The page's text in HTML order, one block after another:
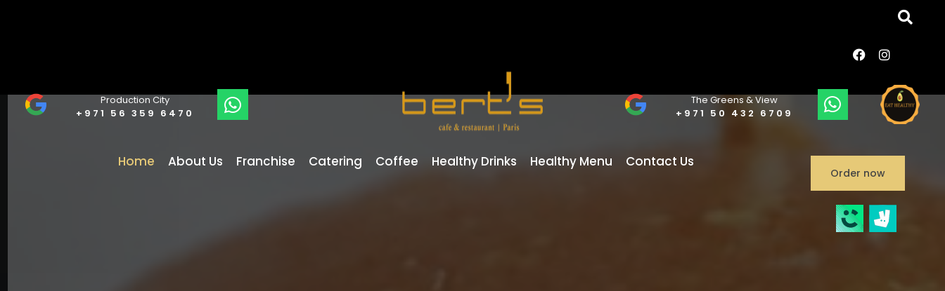
Production City
+971 56 359 6470
The Greens & View
+971 50 432 6709
Home About Us Franchise Catering Coffee Healthy Drinks Healthy Menu Contact Us
Order now